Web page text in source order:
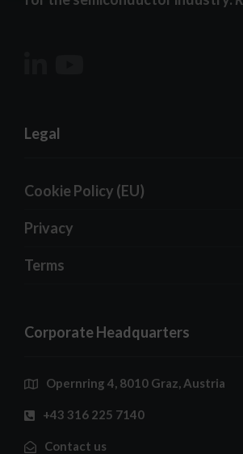
Legal
Cookie Policy (EU)
Privacy
Terms
Corporate Headquarters
Opernring 4, 8010 Graz, Austria
+43 316 225 7140
Contact us